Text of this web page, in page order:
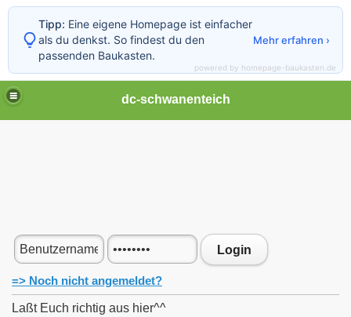
dc-schwanenteich
Login
=> Noch nicht angemeldet?
Laßt Euch richtig aus hier^^
Tipp: Eine eigene Homepage ist einfacher
als du denkst. So findest du den
passenden Baukasten.
Mehr erfahren ›
powered by homepage-baukasten.de